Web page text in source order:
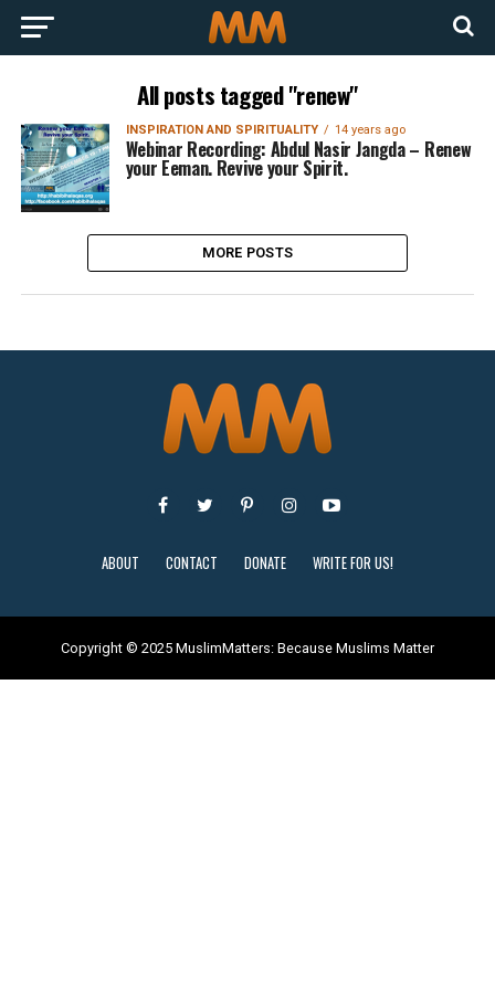
All posts tagged "renew"
INSPIRATION AND SPIRITUALITY 14 years ago
Webinar Recording: Abdul Nasir Jangda – Renew
your Eeman. Revive your Spirit.
MORE POSTS
ABOUT CONTACT DONATE WRITE FOR US!
Copyright © 2025 MuslimMatters: Because Muslims Matter